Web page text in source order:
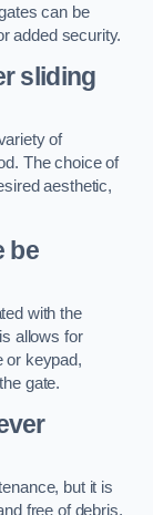
can be
added security.
sliding
of
The choice of
aesthetic,
be
with the
allows for
or keypad,
gate.
but it is
free of debris.